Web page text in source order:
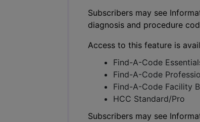
Subscribers may see
diagnosis and procedure
Access to this feature is
Find-A-Code
Find-A-Code
Find-A-Code Facility
HCC Standard/Pro
Subscribers may see